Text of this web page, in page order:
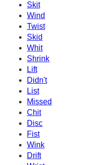
Skit
Wind
Twist
Skid
Whit
Shrink
Lift
Didn't
List
Missed
Chit
Disc
Fist
Wink
Drift